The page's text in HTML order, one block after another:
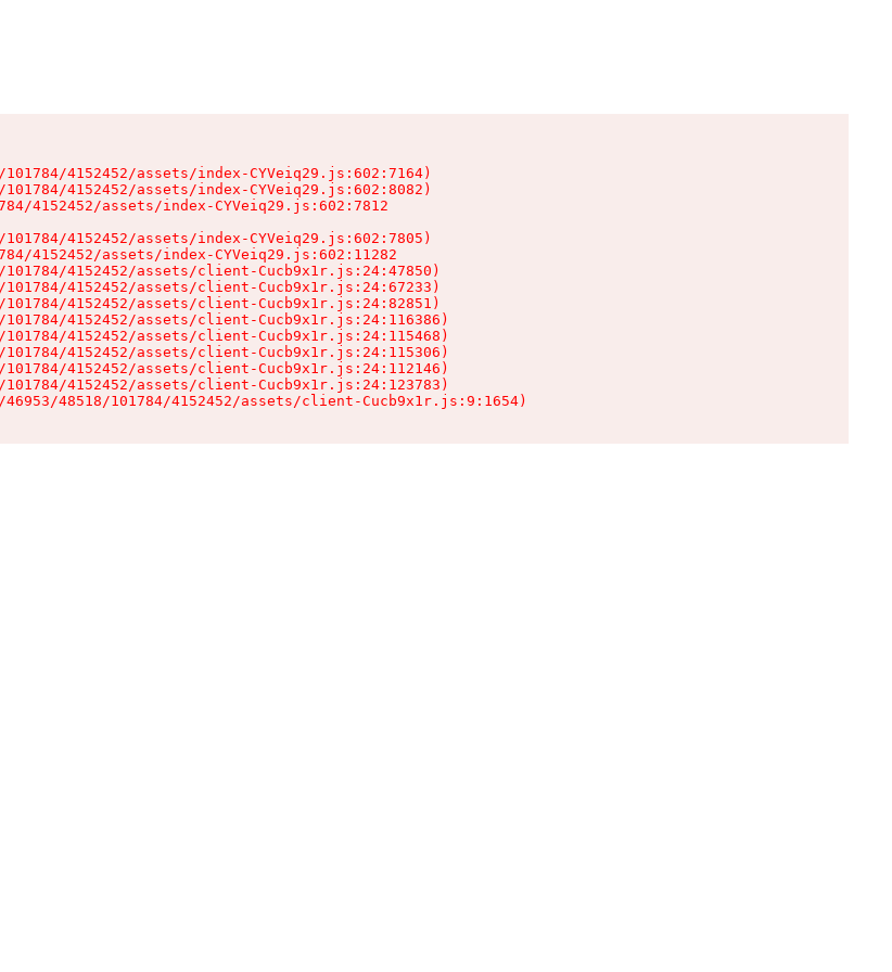
4152452/assets/index-CYVeiq29.js:602:7164)
4152452/assets/index-CYVeiq29.js:602:8082)
4152452/assets/index-CYVeiq29.js:602:7812
4152452/assets/index-CYVeiq29.js:602:7805)
4152452/assets/index-CYVeiq29.js:602:11282
4152452/assets/client-Cucb9x1r.js:24:47850)
4152452/assets/client-Cucb9x1r.js:24:67233)
4152452/assets/client-Cucb9x1r.js:24:82851)
4152452/assets/client-Cucb9x1r.js:24:116386)
4152452/assets/client-Cucb9x1r.js:24:115468)
4152452/assets/client-Cucb9x1r.js:24:115306)
4152452/assets/client-Cucb9x1r.js:24:112146)
4152452/assets/client-Cucb9x1r.js:24:123783)
48518/101784/4152452/assets/client-Cucb9x1r.js:9:1654)